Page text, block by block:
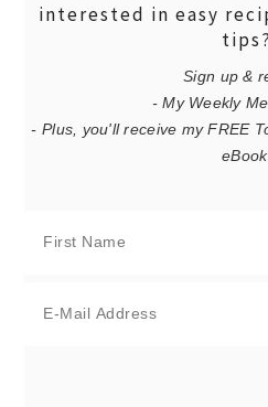
interested in easy
tips?
Sign up &
- My Weekly
- Plus, you'll receive my FREE